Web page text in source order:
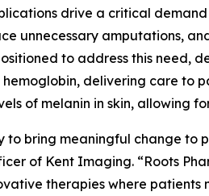
drive a critical
unnecessary amputations,
to address this need,
delivering care to
of melanin in skin, allowing
bring meaningful change
of Kent Imaging. “Roots
therapies where patients